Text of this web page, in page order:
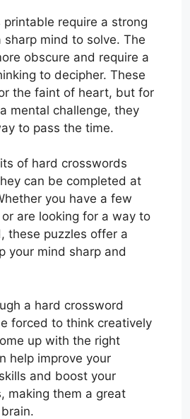
require a strong
mind to solve. The
obscure and require a
to decipher. These
the faint of heart, but for
mental challenge, they
to pass the time.
of hard crosswords
can be completed at
you have a few
are looking for a way to
these puzzles offer a
your mind sharp and
a hard crossword
forced to think creatively
up with the right
help improve your
and boost your
making them a great